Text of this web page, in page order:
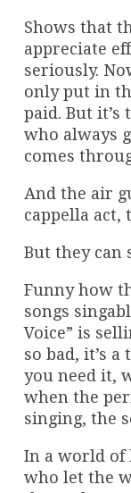
Shows that
appreciate
seriously.
only put in
paid. But
who always
comes
And the air
cappella act,
But they can
Funny how
songs
Voice” is
so bad, it’s
you need it,
when the
singing, the
In a world of
who let the